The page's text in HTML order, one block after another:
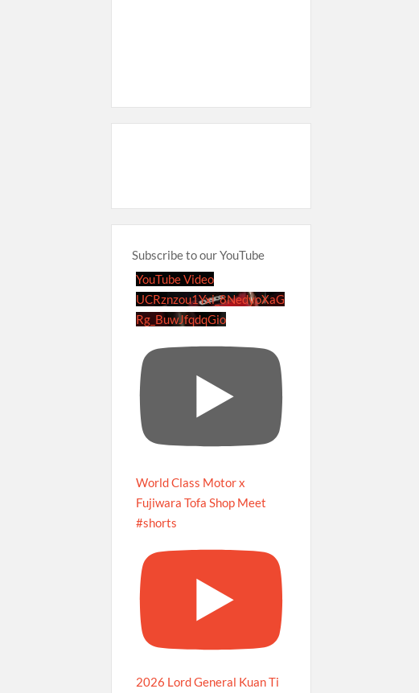
Subscribe to our YouTube
YouTube Video
UCRznzou1Yxi_8NedyoXaG
Rg_BuwJfqdqGio
World Class Motor x
Fujiwara Tofa Shop Meet
#shorts
2026 Lord General Kuan Ti